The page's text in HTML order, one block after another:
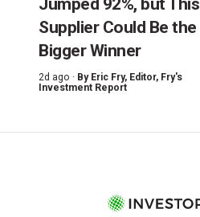
Jumped 92%, but This
Supplier Could Be the
Bigger Winner
2d ago · By Eric Fry, Editor, Fry's
Investment Report